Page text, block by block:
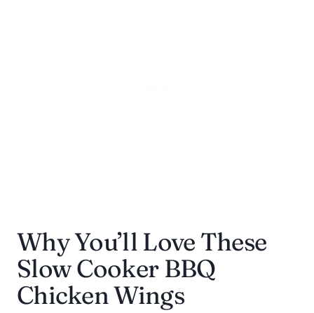
Why You’ll Love These
Slow Cooker BBQ
Chicken Wings